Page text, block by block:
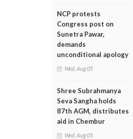
NCP protests
Congress post on
Sunetra Pawar,
demands
unconditional apology
Wed, Aug 05
Shree Subrahmanya
Seva Sangha holds
87th AGM, distributes
aid in Chembur
Wed, Aug 05